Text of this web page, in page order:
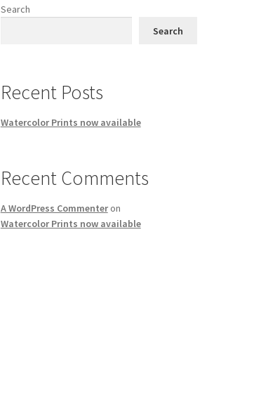
Search
Search
Recent Posts
Watercolor Prints now available
Recent Comments
A WordPress Commenteron
Watercolor Prints now available